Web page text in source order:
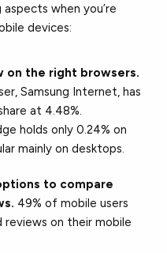
when you’re
devices:
on the right browsers.
Samsung Internet, has
at 4.48%.
holds only 0.24% on
mainly on desktops.
to compare
49% of mobile users
reviews on their mobile